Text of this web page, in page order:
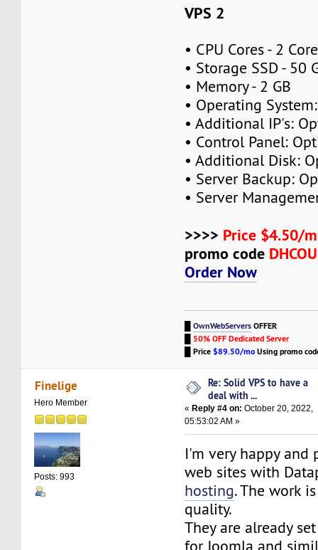
VPS 2
• CPU Cores - 2 Core
• Storage SSD - 50
• Memory - 2 GB
• Operating
• Additional IP's:
• Control Panel:
• Additional Disk:
• Server Backup:
• Server
>>>> Price $4.50/
promo code
Order Now
█OwnWebServersOFFER
50% OFF Dedicated Server
█Price$89.50/moUsing promo
Finelige
Hero Member
Posts: 993
Re: Solid VPS to have a
deal with ...
« Reply #4 on: October 20, 2022,
05:53:02 AM »
I'm very happy and
web sites with
hosting. The work
quality.
They are already